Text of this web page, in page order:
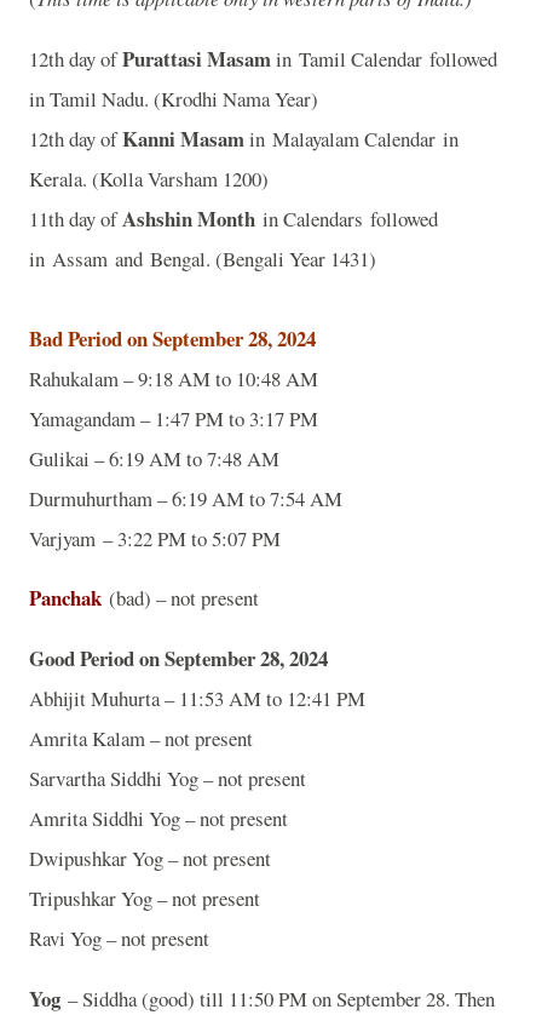
12th day ofPurattasi Masamin Tamil Calendar followed
in Tamil Nadu. (Krodhi Nama Year)
12th day ofKanni Masamin Malayalam Calendar in
Kerala. (Kolla Varsham 1200)
11th day ofAshshin Month in Calendars followed
in Assam and Bengal. (Bengali Year 1431)
Bad Period on September 28, 2024
Rahukalam – 9:18 AM to 10:48 AM
Yamagandam – 1:47 PM to 3:17 PM
Gulikai – 6:19 AM to 7:48 AM
Durmuhurtham – 6:19 AM to 7:54 AM
Varjyam – 3:22 PM to 5:07 PM
Panchak (bad) – not present
Good Period on September 28, 2024
Abhijit Muhurta – 11:53 AM to 12:41 PM
Amrita Kalam – not present
Sarvartha Siddhi Yog – not present
Amrita Siddhi Yog – not present
Dwipushkar Yog – not present
Tripushkar Yog – not present
Ravi Yog – not present
Yog – Siddha (good) till 11:50 PM on September 28. Then